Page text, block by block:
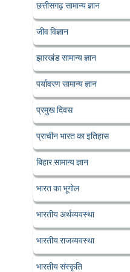
छत्तीसगढ़ सामान्य ज्ञान
जीव विज्ञान
झारखंड सामान्य ज्ञान
पर्यावरण सामान्य ज्ञान
प्रमुख दिवस
प्राचीन भारत का इतिहास
बिहार सामान्य ज्ञान
भारत का भूगोल
भारतीय अर्थव्यवस्था
भारतीय राजव्यवस्था
भारतीय संस्कृति